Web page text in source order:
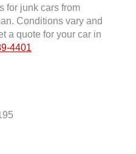
for junk cars from
Conditions vary and
a quote for your car in
4401